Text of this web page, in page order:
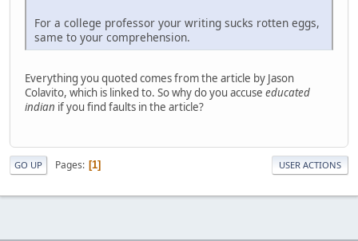
For a college professor your writing sucks rotten eggs,
same to your comprehension.
Everything you quoted comes from the article by Jason
Colavito, which is linked to. So why do you accuse educated
indian if you find faults in the article?
GO UP Pages 1 USER ACTIONS